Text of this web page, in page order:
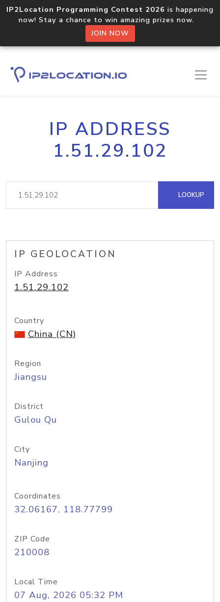
IP2Location Programming Contest 2026 is happening
now! Stay a chance to win amazing prizes now.
JOIN NOW
IP ADDRESS
1.51.29.102
LOOKUP
IP GEOLOCATION
IP Address
1.51.29.102
Country
China (CN)
Region
Jiangsu
District
Gulou Qu
City
Nanjing
Coordinates
32.06167, 118.77799
ZIP Code
210008
Local Time
07 Aug, 2026 05:32 PM